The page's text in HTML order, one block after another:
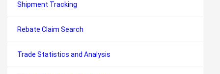
Shipment Tracking
Rebate Claim Search
Trade Statistics and Analysis